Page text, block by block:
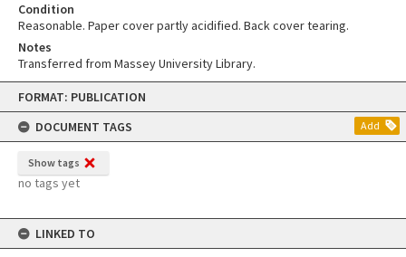
Skip
content
FORMAT: PUBLICATION
DOCUMENT TAGS
Add
Show tags
no tags yet
LINKED TO
Condition
Reasonable. Paper cover partly acidified. Back cover tearing.
Notes
Transferred from Massey University Library.